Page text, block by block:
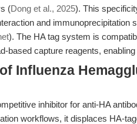
(Dong et al., 2025). This
and immunoprecipitation
). The HA tag system is
based capture reagents,
Influenza
inhibitor for anti-HA
workflows, it displaces HA-